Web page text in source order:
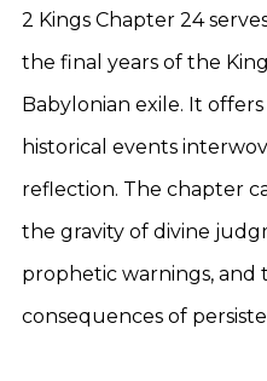
2 Kings Chapter 24
the final years of the
Babylonian exile. It
historical events
reflection. The chapter
the gravity of divine
prophetic warnings, and
consequences of